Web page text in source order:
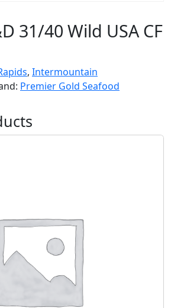
31/40 Wild USA CF
, Intermountain
Premier Gold Seafood